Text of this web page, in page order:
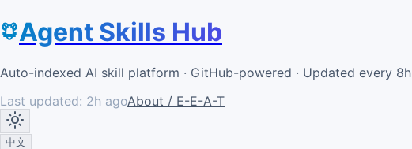
Agent Skills Hub
Auto-indexed AI skill platform · GitHub-powered · Updated every 8h
Last updated: 2h agoAbout / E-E-A-T
中文